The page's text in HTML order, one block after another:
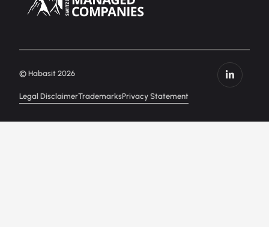
Legal DisclaimerTrademarksPrivacy Statement
© Habasit 2026